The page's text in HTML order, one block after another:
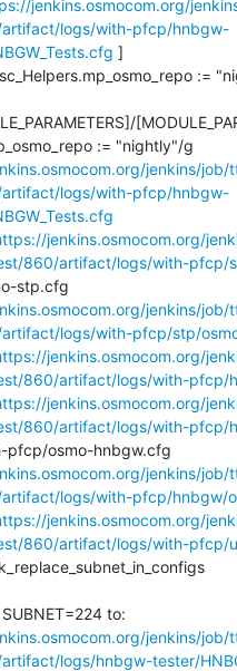
jenkins.osmocom.org/
logs/with-pfcp/hnbgw-
]
:=
jenkins/
logs/with-pfcp/hnbgw-
jenkins.osmocom.org/
860/artifact/logs/with-pfcp/
jenkins/
logs/with-pfcp/stp/
jenkins.osmocom.org/
860/artifact/logs/with-pfcp/
jenkins.osmocom.org/
860/artifact/logs/with-pfcp/
jenkins/
logs/with-pfcp/hnbgw/
jenkins.osmocom.org/
860/artifact/logs/with-pfcp/
jenkins/
logs/hnbgw-tester/